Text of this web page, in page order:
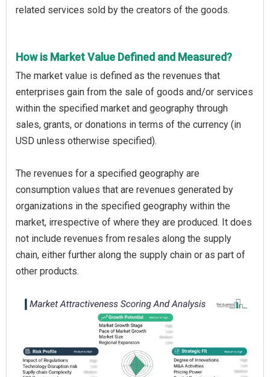
related services sold by the creators of the goods.
How is Market Value Defined and Measured?
The market value is defined as the revenues that
enterprises gain from the sale of goods and/or services
within the specified market and geography through
sales, grants, or donations in terms of the currency (in
USD unless otherwise specified).
The revenues for a specified geography are
consumption values that are revenues generated by
organizations in the specified geography within the
market, irrespective of where they are produced. It does
not include revenues from resales along the supply
chain, either further along the supply chain or as part of
other products.